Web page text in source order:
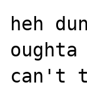
heh
oughta
can't